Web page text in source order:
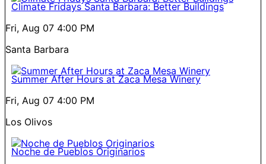
Climate Fridays Santa Barbara: Better Buildings
Fri, Aug 07 4:00 PM
Santa Barbara
Summer After Hours at Zaca Mesa Winery
Fri, Aug 07 4:00 PM
Los Olivos
Noche de Pueblos Originarios